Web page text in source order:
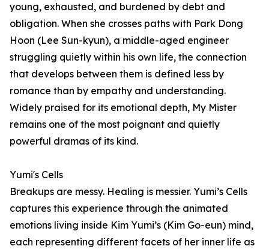
young, exhausted, and burdened by debt and
obligation. When she crosses paths with Park Dong
Hoon (Lee Sun-kyun), a middle-aged engineer
struggling quietly within his own life, the connection
that develops between them is defined less by
romance than by empathy and understanding.
Widely praised for its emotional depth, My Mister
remains one of the most poignant and quietly
powerful dramas of its kind.
Yumi's Cells
Breakups are messy. Healing is messier. Yumi’s Cells
captures this experience through the animated
emotions living inside Kim Yumi’s (Kim Go-eun) mind,
each representing different facets of her inner life as